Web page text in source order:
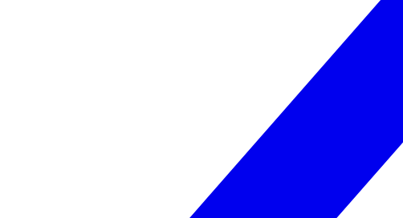
Local governments under 50k population must meet WCAG 2.1 AA by April